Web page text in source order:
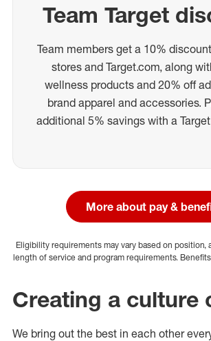
Team Target
Team members get a 10%
stores and Target.com, along
wellness products and 20% off
brand apparel and accessories.
additional 5% savings with a
More about pay &
Eligibility requirements may vary based on position,
length of service and program requirements.
Creating a culture
We bring out the best in each other